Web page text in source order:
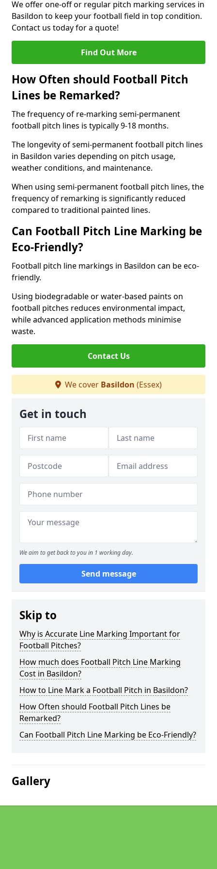
We offer one-off or regular pitch marking services in
Basildon to keep your football field in top condition.
Contact us today for a quote!
Find Out More
How Often should Football Pitch
Lines be Remarked?
The frequency of re-marking semi-permanent
football pitch lines is typically 9-18 months.
The longevity of semi-permanent football pitch lines
in Basildon varies depending on pitch usage,
weather conditions, and maintenance.
When using semi-permanent football pitch lines, the
frequency of remarking is significantly reduced
compared to traditional painted lines.
Can Football Pitch Line Marking be
Eco-Friendly?
Football pitch line markings in Basildon can be eco-
friendly.
Using biodegradable or water-based paints on
football pitches reduces environmental impact,
while advanced application methods minimise
waste.
Contact Us
We cover Basildon (Essex)
Get in touch
We aim to get back to you in 1 working day.
Send message
Skip to
Why is Accurate Line Marking Important for
Football Pitches?
How much does Football Pitch Line Marking
Cost in Basildon?
How to Line Mark a Football Pitch in Basildon?
How Often should Football Pitch Lines be
Remarked?
Can Football Pitch Line Marking be Eco-Friendly?
Gallery